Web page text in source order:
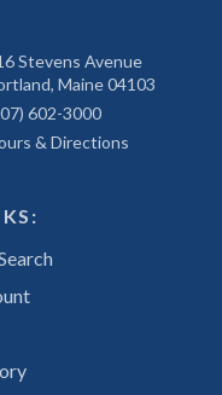
Stevens Avenue
Maine 04103
602-3000
& Directions